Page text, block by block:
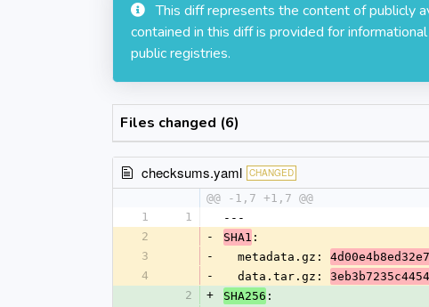
This diff represents the content of publicly
contained in this diff is provided for
public registries.
Files changed (6)
checksums.yaml CHANGED
@@ -1,7 +1,7 @@
1
1
---
2
- SHA1 :
3
-
  metadata.gz:
4
-
  data.tar.gz:
2
+ SHA256 :